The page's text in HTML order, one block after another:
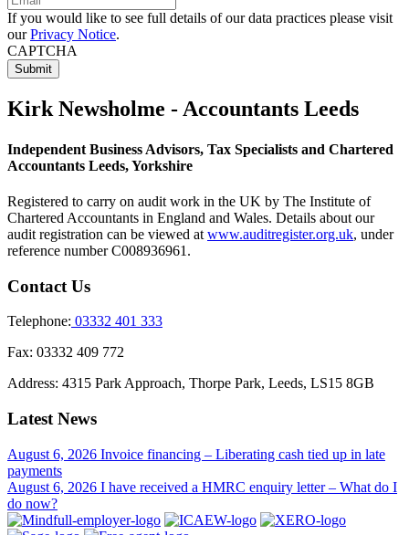
If you would like to see full details of our data practices please visit
ourPrivacy Notice.
CAPTCHA
Kirk Newsholme - Accountants Leeds
Independent Business Advisors, Tax Specialists and Chartered
Accountants Leeds, Yorkshire
Registered to carry on audit work in the UK by The Institute of
Chartered Accountants in England and Wales. Details about our
audit registration can be viewed at www.auditregister.org.uk, under
reference number C008936961.
Contact Us
Telephone: 03332 401 333
Fax: 03332 409 772
Address: 4315 Park Approach, Thorpe Park, Leeds, LS15 8GB
Latest News
August 6, 2026 Invoice financing – Liberating cash tied up in late
payments
August 6, 2026 I have received a HMRC enquiry letter – What do I
do now?